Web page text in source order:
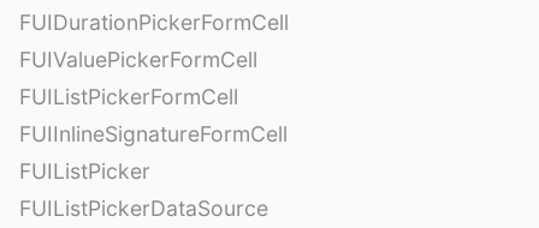
FUIDurationPickerFormCell
FUIValuePickerFormCell
FUIListPickerFormCell
FUIInlineSignatureFormCell
FUIListPicker
FUIListPickerDataSource